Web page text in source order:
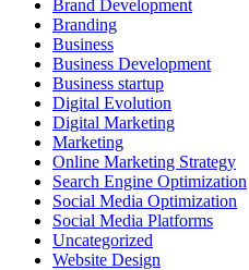
Brand Development
Branding
Business
Business Development
Business startup
Digital Evolution
Digital Marketing
Marketing
Online Marketing Strategy
Search Engine Optimization
Social Media Optimization
Social Media Platforms
Uncategorized
Website Design